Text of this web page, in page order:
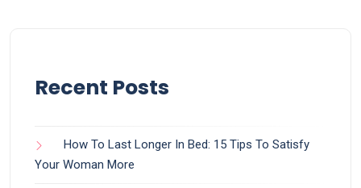
Recent Posts
How To Last Longer In Bed: 15 Tips To Satisfy
Your Woman More